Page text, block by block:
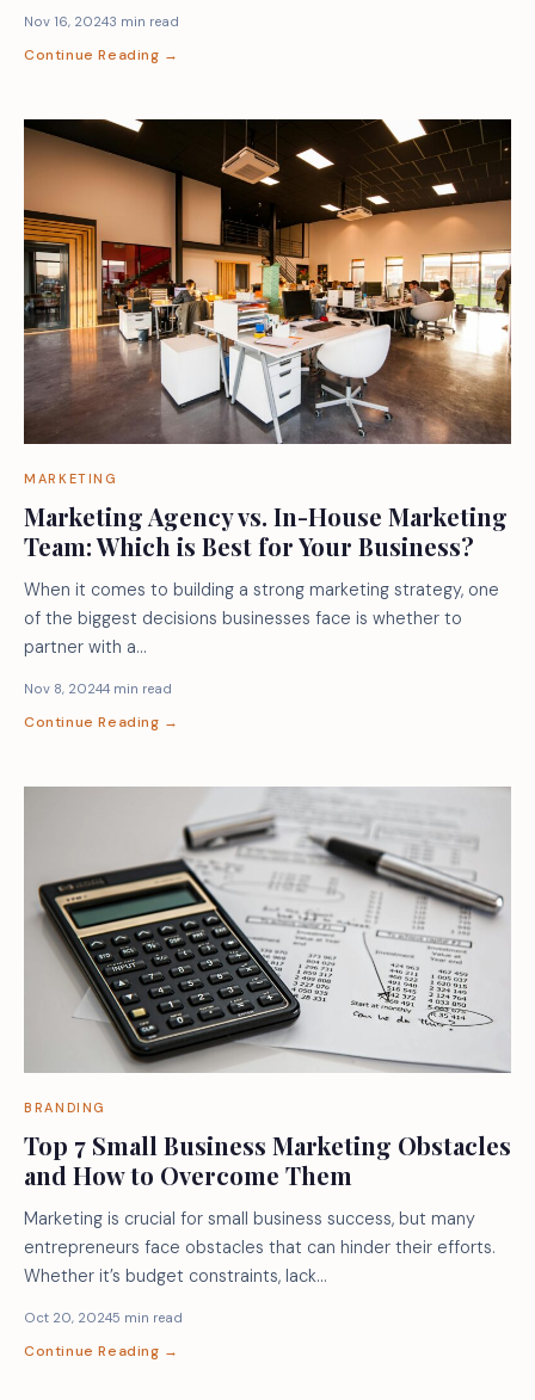
Nov 16, 20243 min read
Continue Reading →
MARKETING
Marketing Agency vs. In-House Marketing
Team: Which is Best for Your Business?
When it comes to building a strong marketing strategy, one
of the biggest decisions businesses face is whether to
partner with a…
Nov 8, 20244 min read
Continue Reading →
BRANDING
Top 7 Small Business Marketing Obstacles
and How to Overcome Them
Marketing is crucial for small business success, but many
entrepreneurs face obstacles that can hinder their efforts.
Whether it’s budget constraints, lack…
Oct 20, 20245 min read
Continue Reading →